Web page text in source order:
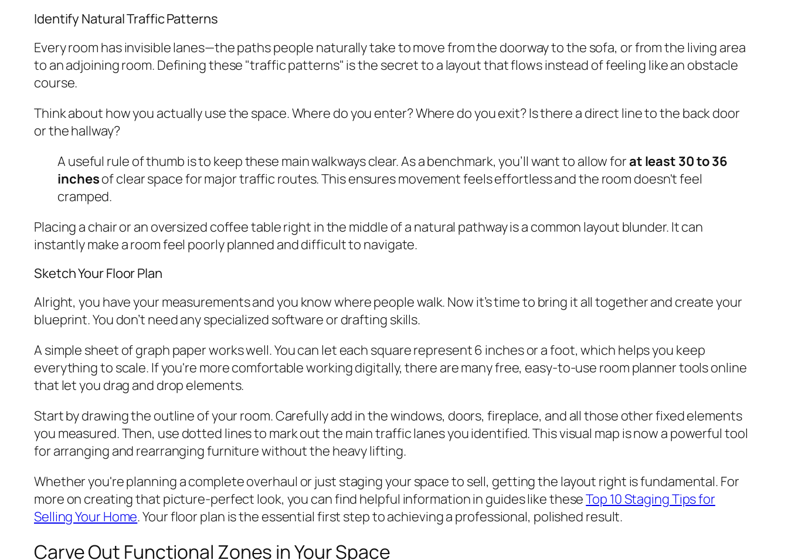
Identify Natural Traffic Patterns
Every room has invisible lanes—the paths people naturally take to move from the doorway to the sofa, or from the living area
to an adjoining room. Defining these "traffic patterns" is the secret to a layout that flows instead of feeling like an obstacle
course.
Think about how you actually use the space. Where do you enter? Where do you exit? Is there a direct line to the back door
or the hallway?
A useful rule of thumb is to keep these main walkways clear. As a benchmark, you’ll want to allow forat least 30 to 36
inchesof clear space for major traffic routes. This ensures movement feels effortless and the room doesn't feel
cramped.
Placing a chair or an oversized coffee table right in the middle of a natural pathway is a common layout blunder. It can
instantly make a room feel poorly planned and difficult to navigate.
Sketch Your Floor Plan
Alright, you have your measurements and you know where people walk. Now it’s time to bring it all together and create your
blueprint. You don’t need any specialized software or drafting skills.
A simple sheet of graph paper works well. You can let each square represent 6 inches or a foot, which helps you keep
everything to scale. If you're more comfortable working digitally, there are many free, easy-to-use room planner tools online
that let you drag and drop elements.
Start by drawing the outline of your room. Carefully add in the windows, doors, fireplace, and all those other fixed elements
you measured. Then, use dotted lines to mark out the main traffic lanes you identified. This visual map is now a powerful tool
for arranging and rearranging furniture without the heavy lifting.
Whether you're planning a complete overhaul or just staging your space to sell, getting the layout right is fundamental. For
more on creating that picture-perfect look, you can find helpful information in guides like theseTop 10 Staging Tips for
Selling Your Home. Your floor plan is the essential first step to achieving a professional, polished result.
Carve Out Functional Zones in Your Space